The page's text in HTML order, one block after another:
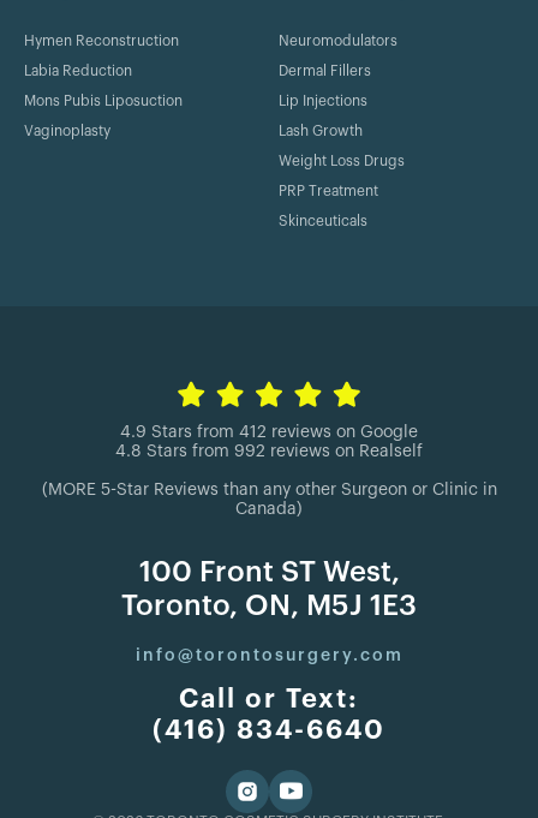
Hymen Reconstruction
Labia Reduction
Mons Pubis Liposuction
Vaginoplasty
Neuromodulators
Dermal Fillers
Lip Injections
Lash Growth
Weight Loss Drugs
PRP Treatment
Skinceuticals
4.9 Stars from 412 reviews on Google
4.8 Stars from 992 reviews on Realself
(MORE 5-Star Reviews than any other Surgeon or Clinic in
Canada)
100 Front ST West,
Toronto, ON, M5J 1E3
info@torontosurgery.com
Call or Text:
(416) 834-6640